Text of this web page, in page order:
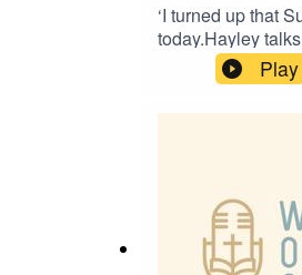
‘I turned up that
today.Hayley
was drawn toPlay